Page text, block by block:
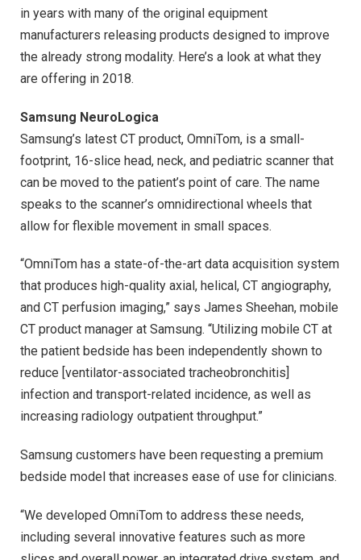
in years with many of the original equipment
manufacturers releasing products designed to improve
the already strong modality. Here’s a look at what they
are offering in 2018.
Samsung NeuroLogica
Samsung’s latest CT product, OmniTom, is a small-
footprint, 16-slice head, neck, and pediatric scanner that
can be moved to the patient’s point of care. The name
speaks to the scanner’s omnidirectional wheels that
allow for flexible movement in small spaces.
“OmniTom has a state-of-the-art data acquisition system
that produces high-quality axial, helical, CT angiography,
and CT perfusion imaging,” says James Sheehan, mobile
CT product manager at Samsung. “Utilizing mobile CT at
the patient bedside has been independently shown to
reduce [ventilator-associated tracheobronchitis]
infection and transport-related incidence, as well as
increasing radiology outpatient throughput.”
Samsung customers have been requesting a premium
bedside model that increases ease of use for clinicians.
“We developed OmniTom to address these needs,
including several innovative features such as more